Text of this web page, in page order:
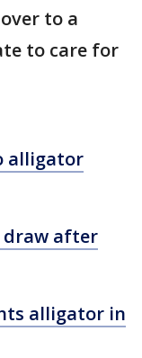
to a
to care for
alligator
draw after
alligator in